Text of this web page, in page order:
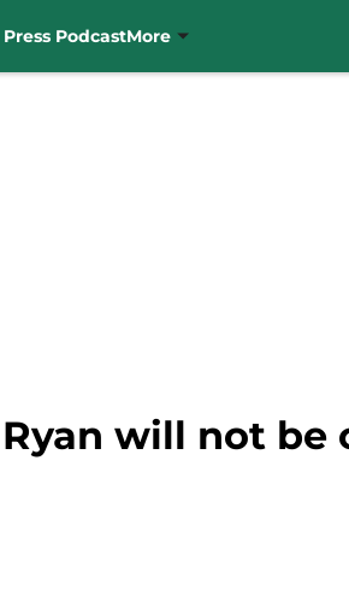
PodcastMore
will not be